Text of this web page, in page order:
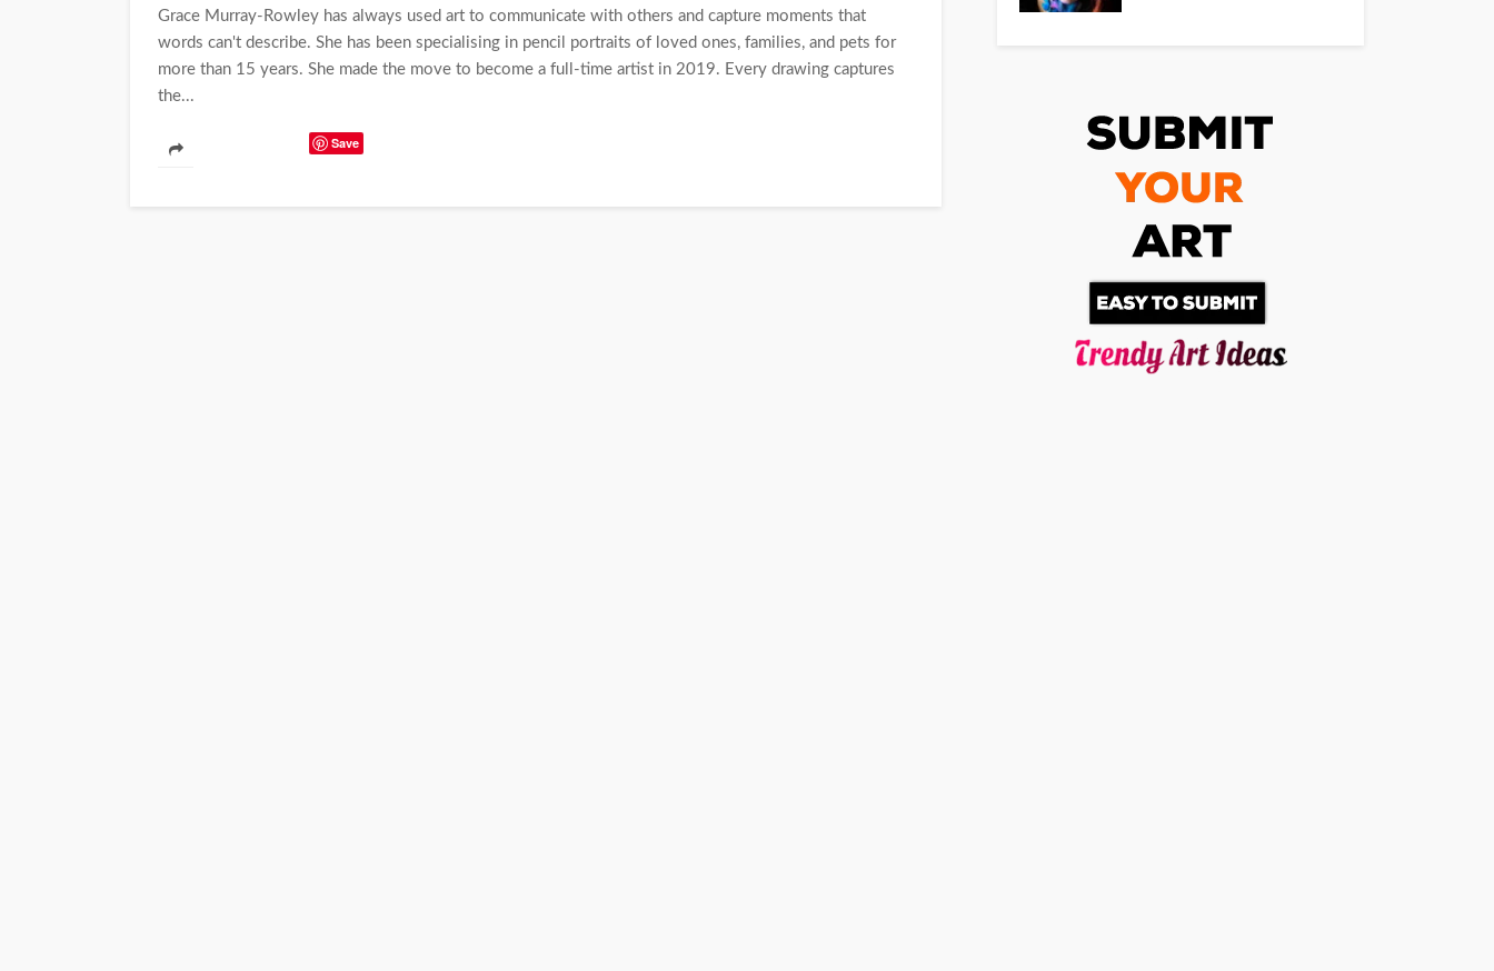
Grace Murray-Rowley has always used art to communicate with others and capture moments that
words can't describe. She has been specialising in pencil portraits of loved ones, families, and pets for
more than 15 years. She made the move to become a full-time artist in 2019. Every drawing captures
the...
Save